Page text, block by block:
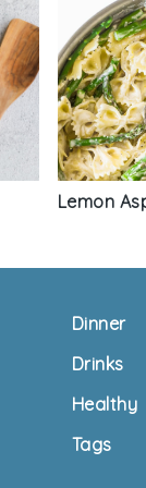
Lemon
Dinner
Drinks
Healthy
Tags